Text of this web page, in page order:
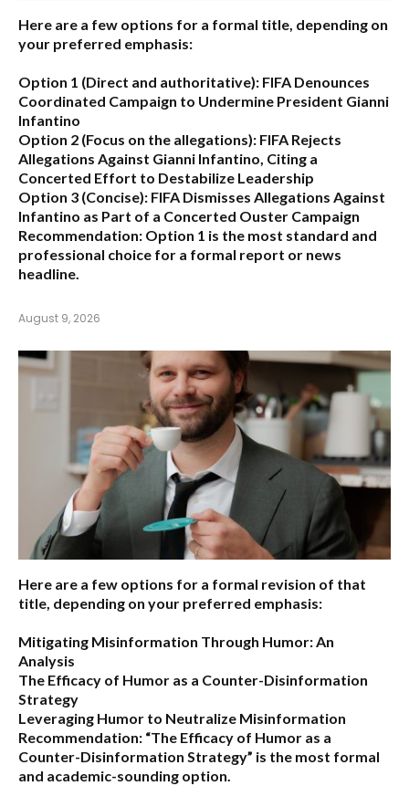
Here are a few options for a formal title, depending on
your preferred emphasis:
Option 1 (Direct and authoritative): FIFA Denounces
Coordinated Campaign to Undermine President Gianni
Infantino
Option 2 (Focus on the allegations): FIFA Rejects
Allegations Against Gianni Infantino, Citing a
Concerted Effort to Destabilize Leadership
Option 3 (Concise): FIFA Dismisses Allegations Against
Infantino as Part of a Concerted Ouster Campaign
Recommendation: Option 1 is the most standard and
professional choice for a formal report or news
headline.
August 9, 2026
Here are a few options for a formal revision of that
title, depending on your preferred emphasis:
Mitigating Misinformation Through Humor: An
Analysis
The Efficacy of Humor as a Counter-Disinformation
Strategy
Leveraging Humor to Neutralize Misinformation
Recommendation: “The Efficacy of Humor as a
Counter-Disinformation Strategy” is the most formal
and academic-sounding option.